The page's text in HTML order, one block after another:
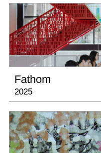
Friday July 22nd, 2022 at
Computer History
Screening
In the Flow
Where Art & Tech
Art
Fathom
2025